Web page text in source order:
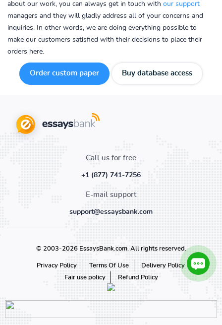
about our work, you can always get in touch with our support
managers and they will gladly address all of your concerns and
inquiries. In other words, we are doing everything possible to
make our customers satisfied with their decisions to place their
orders here.
Order custom paper Buy database access
Call us for free
+1 (877) 741-7256
E-mail support
support@essaysbank.com
© 2003-2026 EssaysBank.com. All rights reserved.
Privacy Policy Terms Of Use
Delivery Policy
Fair use policy
Refund Policy